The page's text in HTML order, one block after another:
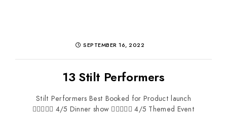
SEPTEMBER 16, 2022
13 Stilt Performers
Stilt Performers Best Booked for Product launch
 4/5 Dinner show  4/5 Themed Event